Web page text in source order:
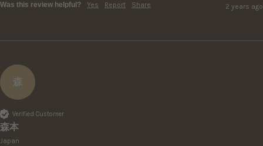
Was this review helpful? Yes Report Share 2 years ago
森
Verified Customer
森本
Japan